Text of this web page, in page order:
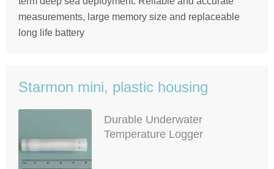
measurements, large memory size and replaceable
long life battery
Starmon mini, plastic housing
Durable Underwater
Temperature Logger